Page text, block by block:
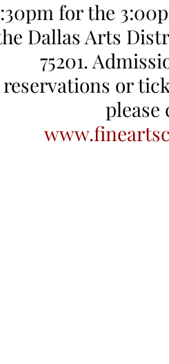
for the
Dallas Arts
75201.
reservations or
please